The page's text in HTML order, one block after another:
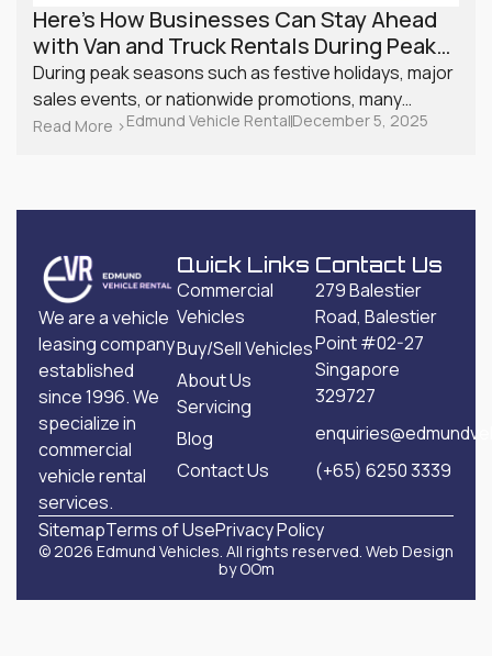
Here’s How Businesses Can Stay Ahead
with Van and Truck Rentals During Peak
Season
During peak seasons such as festive holidays, major
sales events, or nationwide promotions, many
Singapore businesses experience a surge in
logistics can quickly become a challenge. Planning
effective ways to maintain smooth operations.
Read More >Edmund Vehicle RentalDecember 5, 2025
We are a vehicle
leasing company
established
since 1996. We
specialize in
commercial
vehicle rental
services.
Quick Links
Commercial
Vehicles
Buy/Sell Vehicles
About Us
Servicing
Blog
Contact Us
Contact Us
279 Balestier
Road, Balestier
Point #02-27
Singapore
329727
(+65) 6250 3339
© 2026 Edmund Vehicles. All rights reserved. Web Design
by OOm
SitemapTerms of UsePrivacy Policy